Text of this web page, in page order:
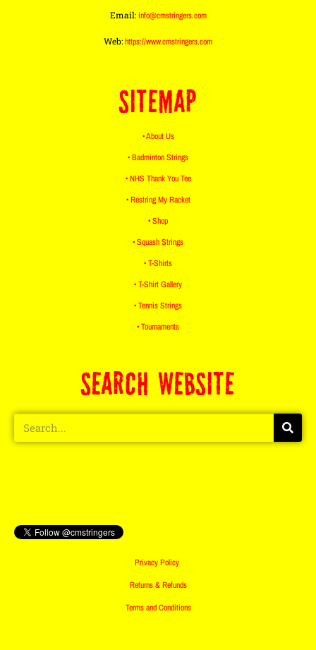
Email:info@cmstringers.com
Web:https://www.cmstringers.com
SITEMAP
• About Us
• Badminton Strings
• NHS Thank You Tee
• Restring My Racket
• Shop
• Squash Strings
• T-Shirts
• T-Shirt Gallery
• Tennis Strings
• Tournaments
SEARCH WEBSITE
Privacy Policy
Returns & Refunds
Terms and Conditions